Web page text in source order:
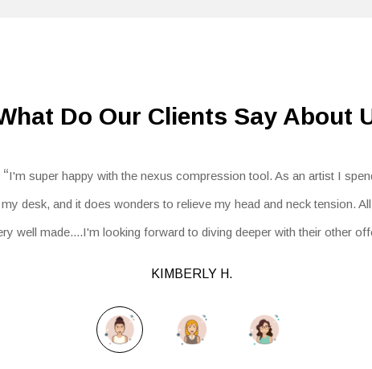
Do Our Clients Say About
“I'm super happy with the nexus compression tool. As an artist I
desk, and it does wonders to relieve my head and neck tension.
well made....I'm looking forward to diving deeper with their other
KIMBERLY H.